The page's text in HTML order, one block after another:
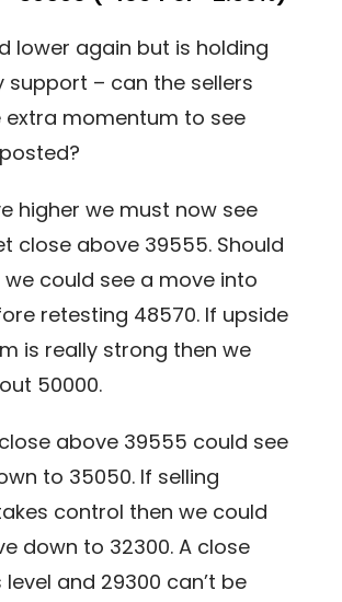
lower again but is holding
support – can the sellers
extra momentum to see
higher we must now see
close above 39555. Should
could see a move into
retesting 48570. If upside
is really strong then we
50000.
above 39555 could see
to 35050. If selling
control then we could
down to 32300. A close
and 29300 can’t be